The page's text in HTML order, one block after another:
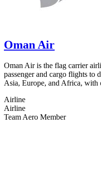
Oman Air
Oman Air is the flag carrier
passenger and cargo flights to
Asia, Europe, and Africa, with
Airline
Airline
Team Aero Member